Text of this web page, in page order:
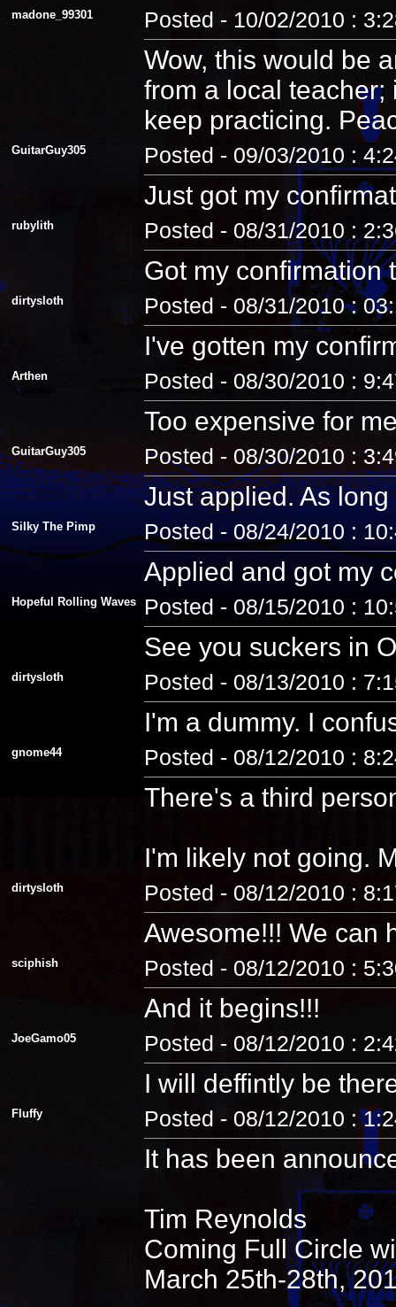
madone_99301 Posted - 10/02/2010 :
Wow, this would be
from a local teacher;
keep practicing.
GuitarGuy305 Posted - 09/03/2010 :
Just got my
rubylith Posted - 08/31/2010 :
Got my confirmation
dirtysloth Posted - 08/31/2010 :
I've gotten my
Arthen Posted - 08/30/2010 :
Too expensive for
GuitarGuy305 Posted - 08/30/2010 :
Just applied. As
Silky The Pimp Posted - 08/24/2010 :
Applied and got my
Hopeful Rolling Waves Posted - 08/15/2010 :
See you suckers in
dirtysloth Posted - 08/13/2010 :
I'm a dummy. I
gnome44 Posted - 08/12/2010 :
There's a third
I'm likely not going.
dirtysloth Posted - 08/12/2010 :
Awesome!!! We can
sciphish Posted - 08/12/2010 :
And it begins!!!
JoeGamo05 Posted - 08/12/2010 :
I will deffintly be
Fluffy Posted - 08/12/2010 :
It has been
Tim Reynolds
Coming Full Circle
March 25th-28th,